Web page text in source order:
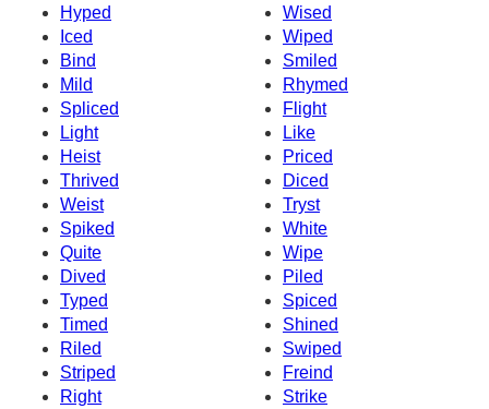
Hyped
Wised
Iced
Wiped
Bind
Smiled
Mild
Rhymed
Spliced
Flight
Light
Like
Heist
Priced
Thrived
Diced
Weist
Tryst
Spiked
White
Quite
Wipe
Dived
Piled
Typed
Spiced
Timed
Shined
Riled
Swiped
Striped
Freind
Right
Strike